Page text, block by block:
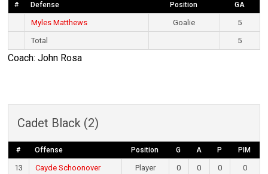
# Defense Position GA
Myles Matthews Goalie
5
Total
5
Coach: John Rosa
Cadet Black (2)
# Offense Position G A P PIM
13 Cayde Schoonover Player 0 0 0
0